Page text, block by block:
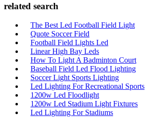
related search
The Best Led Football Field Light
Quote Soccer Field
Football Field Lights Led
Linear High Bay Leds
How To Light A Badminton Court
Baseball Field Led Flood Lighting
Soccer Light Sports Lighting
Led Lighting For Recreational Sports
1200w Led Floodlight
1200w Led Stadium Light Fixtures
Led Lighting For Stadiums